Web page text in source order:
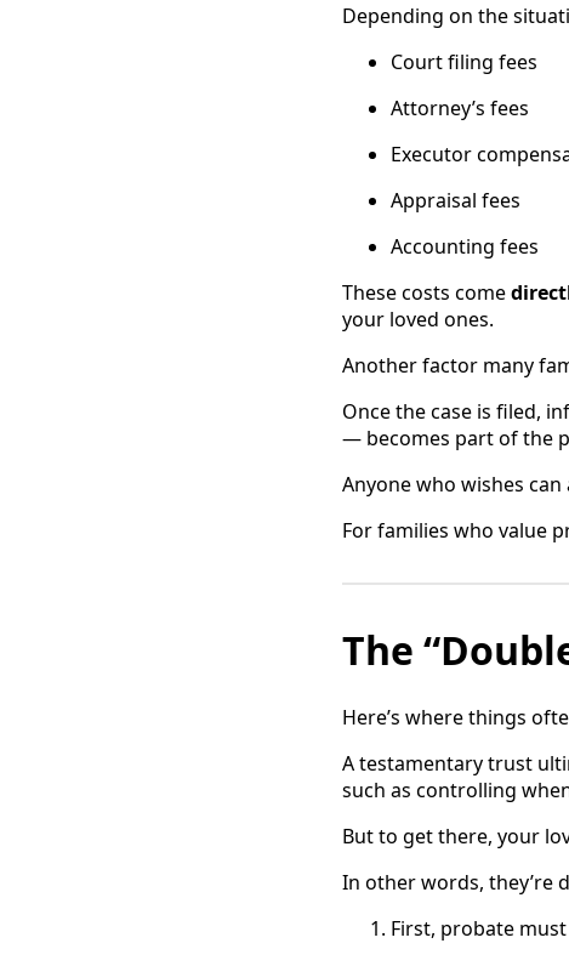
Depending on the
Court filing fees
Attorney’s fees
Executor
Appraisal fees
Accounting fees
These costs come
your loved ones.
Another factor many
Once the case is filed,
— becomes part of the
Anyone who wishes can
For families who value
The
Here’s where things
A testamentary trust
such as controlling
But to get there, your
In other words, they’re
First, probate